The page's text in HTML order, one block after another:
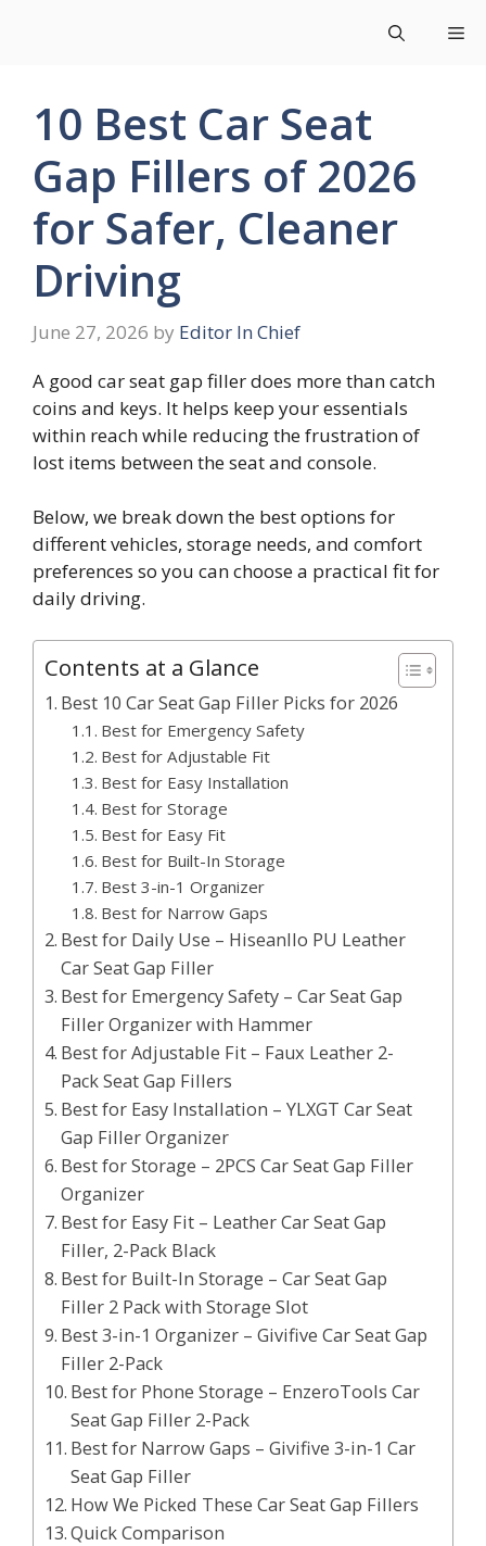
10 Best Car Seat
Gap Fillers of 2026
for Safer, Cleaner
Driving
June 27, 2026 by Editor In Chief
A good car seat gap filler does more than catch
coins and keys. It helps keep your essentials
within reach while reducing the frustration of
lost items between the seat and console.
Below, we break down the best options for
different vehicles, storage needs, and comfort
preferences so you can choose a practical fit for
daily driving.
Contents at a Glance
Best 10 Car Seat Gap Filler Picks for 2026
Best for Emergency Safety
Best for Adjustable Fit
Best for Easy Installation
Best for Storage
Best for Easy Fit
Best for Built-In Storage
Best 3-in-1 Organizer
Best for Narrow Gaps
Best for Daily Use – Hiseanllo PU Leather
Car Seat Gap Filler
Best for Emergency Safety – Car Seat Gap
Filler Organizer with Hammer
Best for Adjustable Fit – Faux Leather 2-
Pack Seat Gap Fillers
Best for Easy Installation – YLXGT Car Seat
Gap Filler Organizer
Best for Storage – 2PCS Car Seat Gap Filler
Organizer
Best for Easy Fit – Leather Car Seat Gap
Filler, 2-Pack Black
Best for Built-In Storage – Car Seat Gap
Filler 2 Pack with Storage Slot
Best 3-in-1 Organizer – Givifive Car Seat Gap
Filler 2-Pack
Best for Phone Storage – EnzeroTools Car
Seat Gap Filler 2-Pack
Best for Narrow Gaps – Givifive 3-in-1 Car
Seat Gap Filler
How We Picked These Car Seat Gap Fillers
Quick Comparison